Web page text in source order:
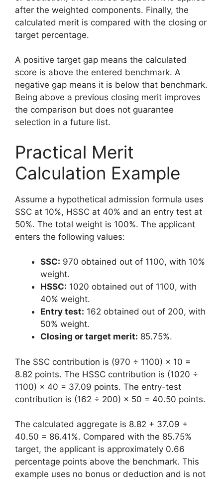
after the weighted components. Finally, the
calculated merit is compared with the closing or
target percentage.
A positive target gap means the calculated
score is above the entered benchmark. A
negative gap means it is below that benchmark.
Being above a previous closing merit improves
the comparison but does not guarantee
selection in a future list.
Practical Merit
Calculation Example
Assume a hypothetical admission formula uses
SSC at 10%, HSSC at 40% and an entry test at
50%. The total weight is 100%. The applicant
enters the following values:
SSC: 970 obtained out of 1100, with 10%
weight.
HSSC: 1020 obtained out of 1100, with
40% weight.
Entry test: 162 obtained out of 200, with
50% weight.
Closing or target merit: 85.75%.
The SSC contribution is (970 ÷ 1100) × 10 =
8.82 points. The HSSC contribution is (1020 ÷
1100) × 40 = 37.09 points. The entry-test
contribution is (162 ÷ 200) × 50 = 40.50 points.
The calculated aggregate is 8.82 + 37.09 +
40.50 = 86.41%. Compared with the 85.75%
target, the applicant is approximately 0.66
percentage points above the benchmark. This
example uses no bonus or deduction and is not